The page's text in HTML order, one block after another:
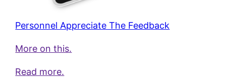
Personnel Appreciate The Feedback
More on this.
Read more.